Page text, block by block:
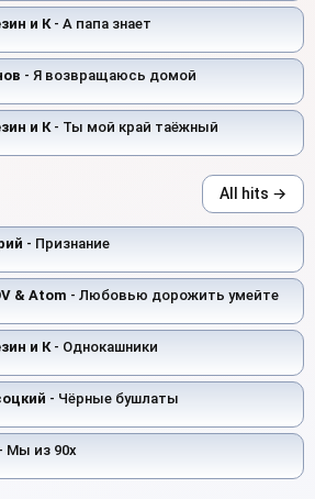
и К- А папа знает
- Я возвращаюсь домой
и К- Ты мой край таёжный
All hits →
- Признание
& Atom - Любовью дорожить умейте
и К- Однокашники
- Чёрные бушлаты
- Мы из 90х